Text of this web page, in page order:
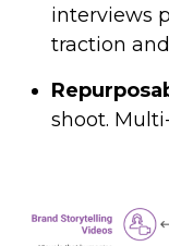
interviews
traction
shoot.